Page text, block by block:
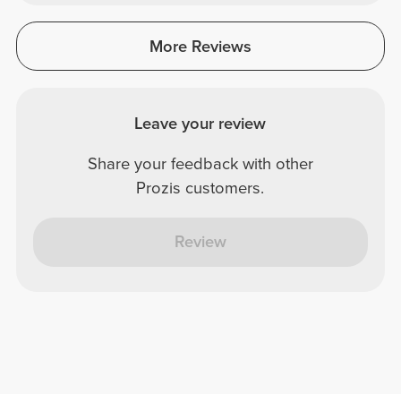
More Reviews
Leave your review
Share your feedback with other
Prozis customers.
Review